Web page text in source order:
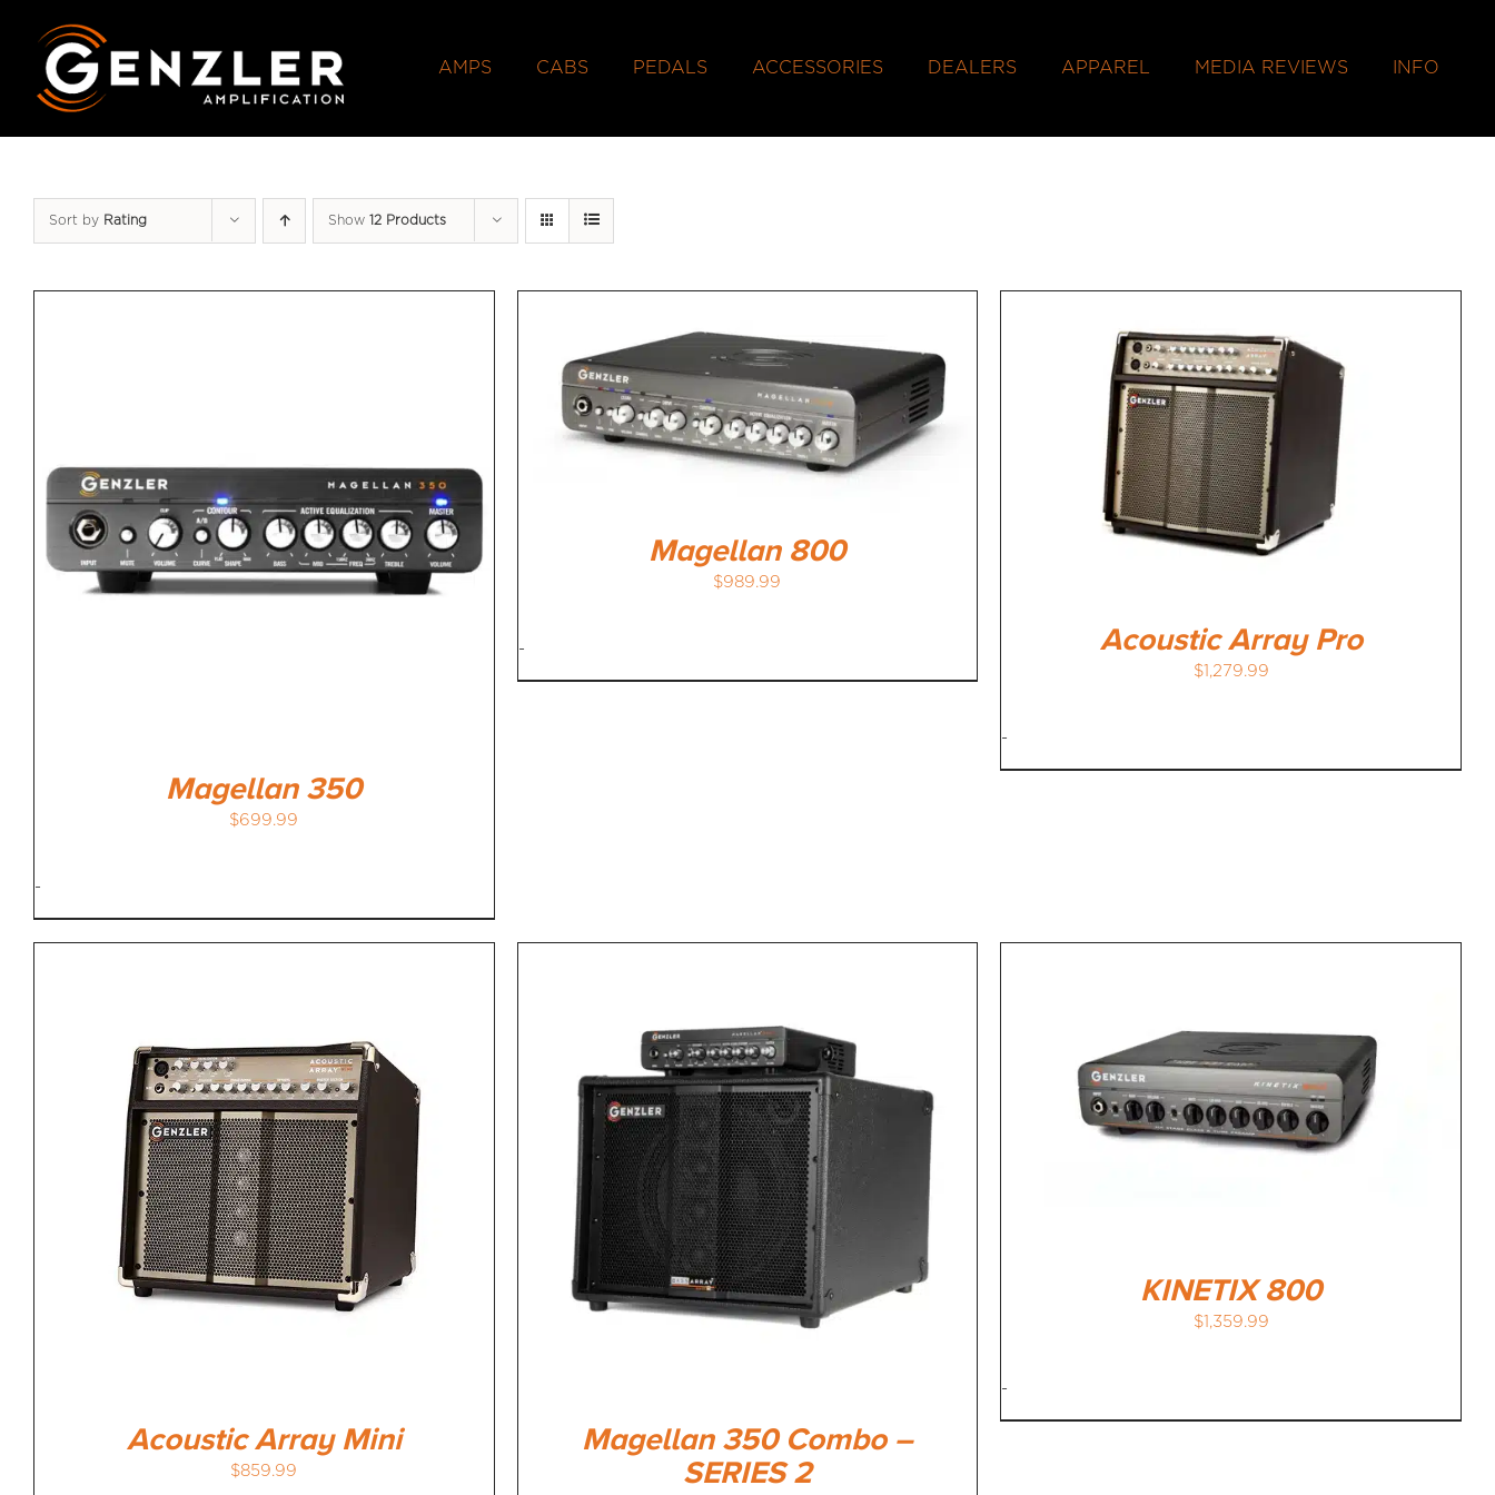
content
AMPS CABS PEDALS ACCESSORIES DEALERS APPAREL MEDIA REVIEWS INFO
Sort by Rating Show 12 Products
Magellan 350
$699.99
-
Magellan 800
$989.99
- Acoustic Array Pro
$1,279.99
-
Acoustic Array Mini
$859.99
Magellan 350 Combo –
SERIES 2
KINETIX 800
$1,359.99
-